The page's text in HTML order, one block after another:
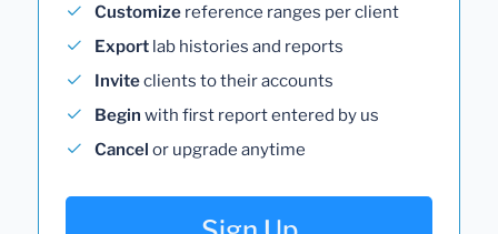
Customize reference ranges per client
Export lab histories and reports
Inviteclients to their accounts
Begin with first report entered by us
Cancel or upgrade anytime